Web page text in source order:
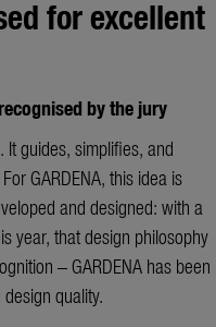
for excellent
by the jury
guides, simplifies, and
GARDENA, this idea is
and designed: with a
year, that design philosophy
– GARDENA has been
quality.